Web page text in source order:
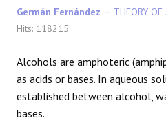
Germán Fernández
THEORY OF
Hits: 118215
Alcohols are amphoteric
as acids or bases. In aqueous
established between alcohol,
bases.